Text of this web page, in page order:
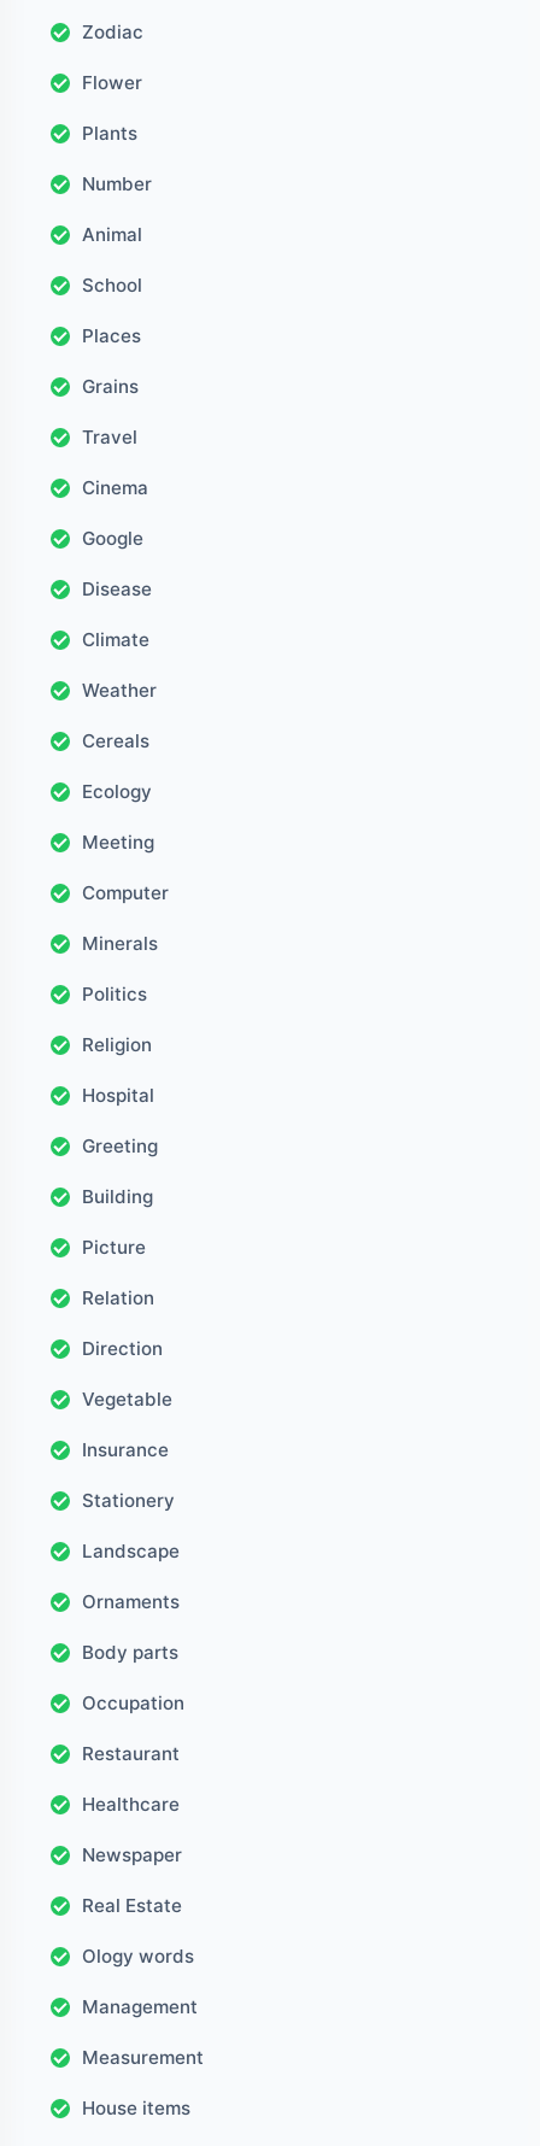
Zodiac
Flower
Plants
Number
Animal
School
Places
Grains
Travel
Cinema
Google
Disease
Climate
Weather
Cereals
Ecology
Meeting
Computer
Minerals
Politics
Religion
Hospital
Greeting
Building
Picture
Relation
Direction
Vegetable
Insurance
Stationery
Landscape
Ornaments
Body parts
Occupation
Restaurant
Healthcare
Newspaper
Real Estate
Ology words
Management
Measurement
House items